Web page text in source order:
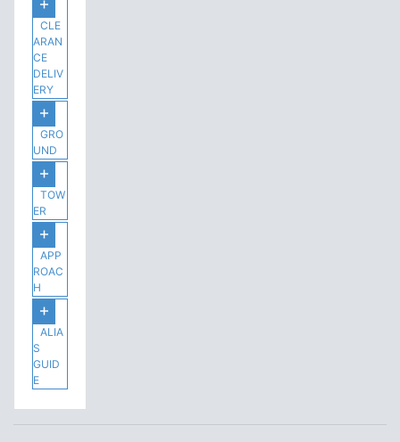
CLE
ARAN
CE
DELIV
ERY
GRO
UND
TOW
ER
APP
ROAC
H
ALIA
S
GUID
E